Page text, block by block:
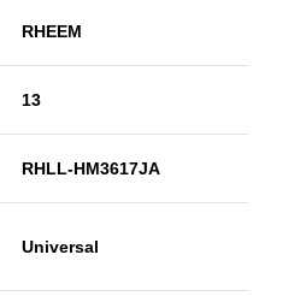
RHEEM
13
RHLL-HM3617JA
Universal